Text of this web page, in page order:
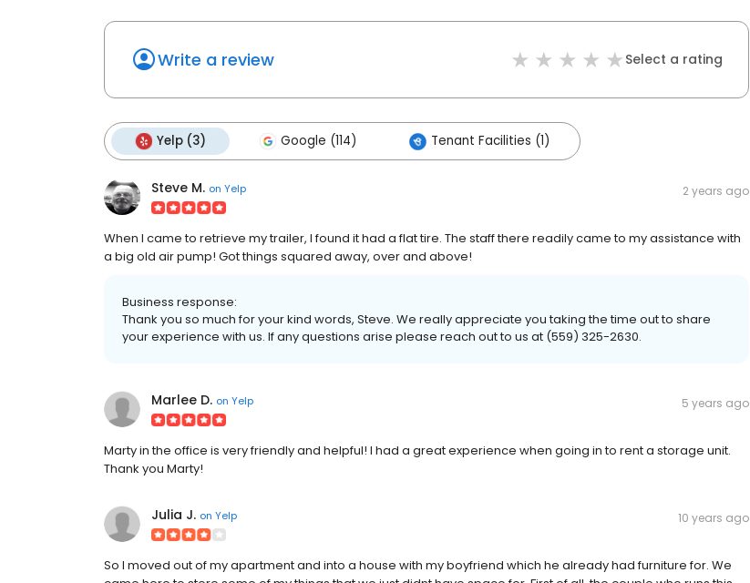
Write a review Select a rating
Yelp (3) Google (114) Tenant Facilities (1)
Steve M. on Yelp 2 years ago
When I came to retrieve my trailer, I found it had a flat tire. The staff there readily came to my assistance with
a big old air pump! Got things squared away, over and above!
Business response:
Thank you so much for your kind words, Steve. We really appreciate you taking the time out to share
your experience with us. If any questions arise please reach out to us at (559) 325-2630.
Marlee D. on Yelp 5 years ago
Marty in the office is very friendly and helpful! I had a great experience when going in to rent a storage unit.
Thank you Marty!
Julia J. on Yelp 10 years ago
So I moved out of my apartment and into a house with my boyfriend which he already had furniture for. We